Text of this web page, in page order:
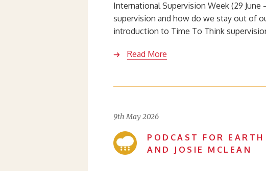
International Supervision Week (29
supervision and how do we stay out of
introduction to Time To Think
Read More
9th May 2026
PODCAST FOR
AND JOSIE MCLEAN